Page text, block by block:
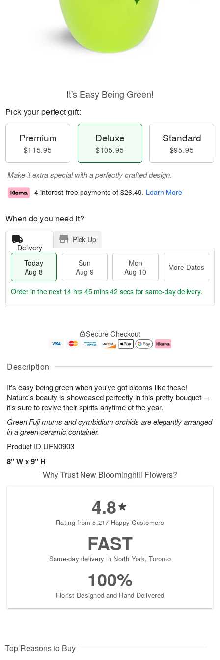
Description
It's easy being green when you've got blooms like these!
Nature's beauty is showcased perfectly in this pretty bouquet—
it's sure to revive their spirits anytime of the year.
Green Fuji mums and cymbidium orchids are elegantly arranged
in a green ceramic container.
Product ID UFN0903
8" W x 9" H
It's Easy Being Green!
Pick your perfect gift:
Premium
$115.95
Deluxe
$105.95
Standard
$95.95
Make it extra special with a perfectly crafted design.
4 interest-free payments of $26.49. Learn More
When do you need it?
Delivery
Pick Up
Today
Aug 8
Sun
Aug 9
Mon
Aug 10
More Dates
u
8
g
g
0
e
t
s
Order in the next 14 hrs 45 mins 42 secs for same-day delivery.
Secure Checkout
Why Trust New Bloominghill Flowers?
4.8
Rating from 5,217 Happy Customers
FAST
Same-day delivery in North York, Toronto
100%
Florist-Designed and Hand-Delivered
Top Reasons to Buy